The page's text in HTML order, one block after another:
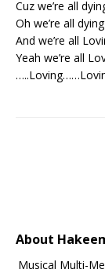
Cuz we’re all
Oh we’re all dying
And we’re all
Yeah we’re all
About
Musical Multi-